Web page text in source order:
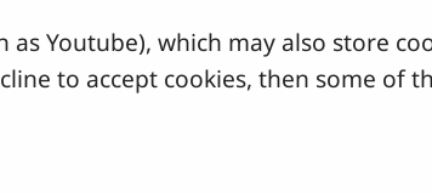
Youtube), which may also store
to accept cookies, then some of